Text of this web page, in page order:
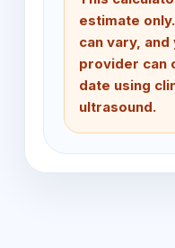
estimate
can vary,
provider can
date using
ultrasound.